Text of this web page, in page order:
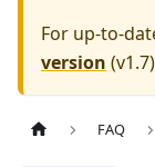
For up-to-
version (v1.7
FAQ